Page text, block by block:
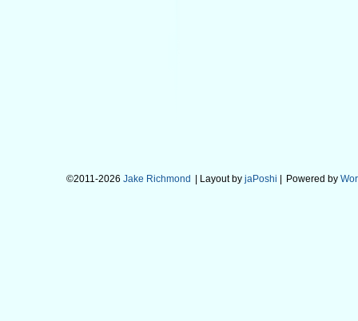
©2011-2026 Jake Richmond | Layout by jaPoshi Powered by